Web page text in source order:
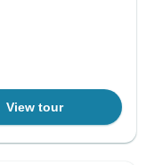
View tour